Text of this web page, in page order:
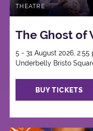
THEATRE
The Ghost of
5 - 31 August 2026, 2:55
Underbelly Bristo
BUY TICKETS